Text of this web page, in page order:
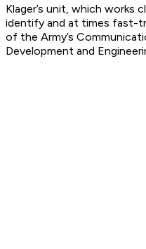
Klager’s unit, which works
identify and at times fast-
of the Army’s
Development and